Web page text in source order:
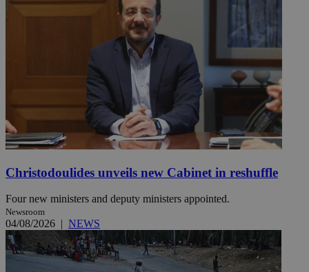
Christodoulides unveils new Cabinet in reshuffle
Four new ministers and deputy ministers appointed.
Newsroom
04/08/2026 | NEWS